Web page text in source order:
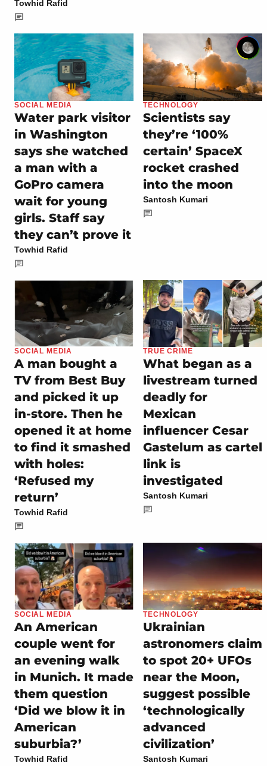
Towhid Rafid
SOCIAL MEDIA
Water park visitor
in Washington
says she watched
a man with a
GoPro camera
wait for young
girls. Staff say
they can’t prove it
Towhid Rafid
TECHNOLOGY
Scientists say
they’re ‘100%
certain’ SpaceX
rocket crashed
into the moon
Santosh Kumari
SOCIAL MEDIA
A man bought a
TV from Best Buy
and picked it up
in-store. Then he
opened it at home
to find it smashed
with holes:
‘Refused my
return’
Towhid Rafid
TRUE CRIME
What began as a
livestream turned
deadly for
Mexican
influencer Cesar
Gastelum as cartel
link is
investigated
Santosh Kumari
SOCIAL MEDIA
An American
couple went for
an evening walk
in Munich. It made
them question
‘Did we blow it in
American
suburbia?’
Towhid Rafid
TECHNOLOGY
Ukrainian
astronomers claim
to spot 20+ UFOs
near the Moon,
suggest possible
‘technologically
advanced
civilization’
Santosh Kumari